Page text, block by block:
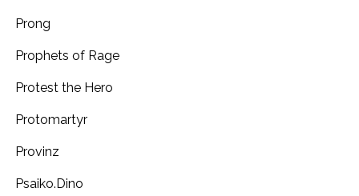
Prong
Prophets of Rage
Protest the Hero
Protomartyr
Provinz
Psaiko.Dino